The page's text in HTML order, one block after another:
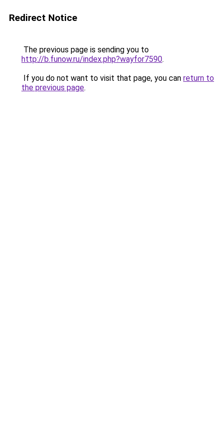
Redirect Notice
The previous page is sending you to
http://b.funow.ru/index.php?wayfor7590.
If you do not want to visit that page, you can return to
the previous page.